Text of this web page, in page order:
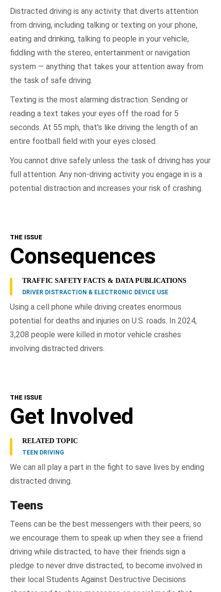
NHTSA In Action
Take the Pledge
Distracted driving is any activity that diverts attention
from driving, including talking or texting on your phone,
eating and drinking, talking to people in your vehicle,
fiddling with the stereo, entertainment or navigation
system — anything that takes your attention away from
the task of safe driving.
Texting is the most alarming distraction. Sending or
reading a text takes your eyes off the road for 5
seconds. At 55 mph, that's like driving the length of an
entire football field with your eyes closed.
You cannot drive safely unless the task of driving has your
full attention. Any non-driving activity you engage in is a
potential distraction and increases your risk of crashing.
THE ISSUE
Consequences
TRAFFIC SAFETY FACTS & DATA PUBLICATIONS
DRIVER DISTRACTION & ELECTRONIC DEVICE USE
Using a cell phone while driving creates enormous
potential for deaths and injuries on U.S. roads. In 2024,
3,208 people were killed in motor vehicle crashes
involving distracted drivers.
THE ISSUE
Get Involved
RELATED TOPIC
TEEN DRIVING
We can all play a part in the fight to save lives by ending
distracted driving.
Teens
Teens can be the best messengers with their peers, so
we encourage them to speak up when they see a friend
driving while distracted, to have their friends sign a
pledge to never drive distracted, to become involved in
their local Students Against Destructive Decisions